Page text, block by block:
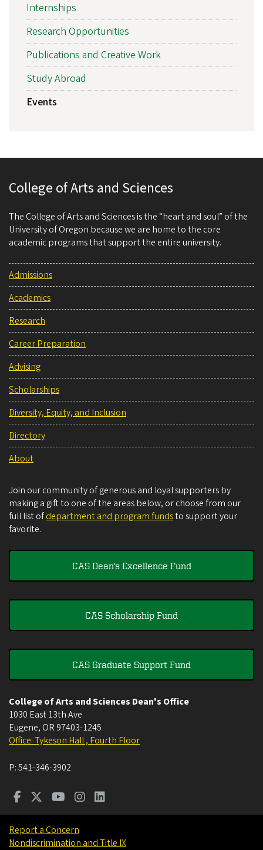
Internships
Research Opportunities
Publications and Creative Work
Study Abroad
Events
College of Arts and Sciences
The College of Arts and Sciences is the “heart and soul” of the
University of Oregon because we are home to the core
academic programs that support the entire university.
Admissions
Academics
Research
Career Preparation
Advising
Scholarships
Diversity, Equity, and Inclusion
Directory
About
Join our community of generous and loyal supporters by
making a gift to one of the areas below, or choose from our
full list ofdepartment and program fundsto support your
favorite.
CAS Dean's Excellence Fund
CAS Scholarship Fund
CAS Graduate Support Fund
College of Arts and Sciences Dean's Office
1030 East 13th Ave
Eugene, OR 97403-1245
Office: Tykeson Hall , Fourth Floor
P:541-346-3902
Report a Concern
Nondiscrimination and Title IX